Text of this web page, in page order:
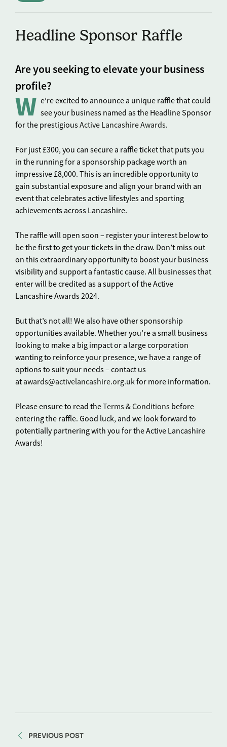
Headline Sponsor Raffle
Are you seeking to elevate your business
profile?
W e’re excited to announce a unique raffle that could
see your business named as the Headline Sponsor
for the prestigiousActive Lancashire Awards.
For just £300, you can secure a raffle ticket that puts you
in the running for a sponsorship package worth an
impressive £8,000. This is an incredible opportunity to
gain substantial exposure and align your brand with an
event that celebrates active lifestyles and sporting
achievements across Lancashire.
The raffle will open soon – register your interest below to
be the first to get your tickets in the draw. Don’t miss out
on this extraordinary opportunity to boost your business
visibility and support a fantastic cause. All businesses that
enter will be credited as a support of the Active
Lancashire Awards 2024.
But that’s not all! We also have other sponsorship
opportunities available. Whether you’re a small business
looking to make a big impact or a large corporation
wanting to reinforce your presence, we have a range of
options to suit your needs – contact us
at awards@activelancashire.org.ukfor more information.
Please ensure to read theTerms & Conditions before
entering the raffle. Good luck, and we look forward to
potentially partnering with you for the Active Lancashire
Awards!
PREVIOUS POST